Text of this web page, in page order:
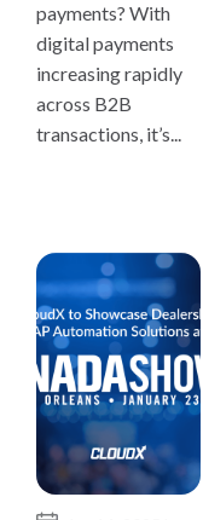
payments? With
digital payments
increasing rapidly
across B2B
transactions, it’s...